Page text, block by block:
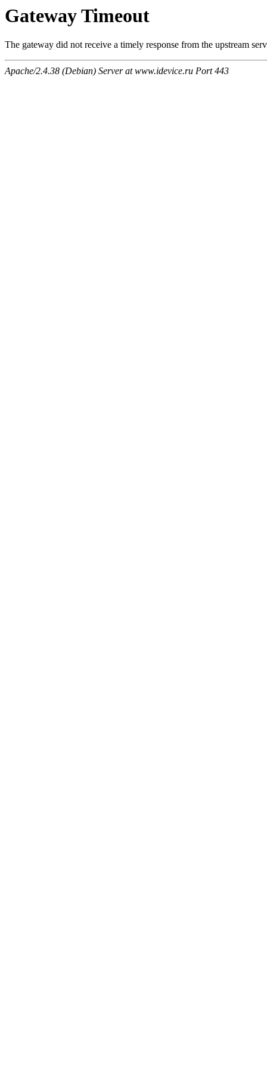
Gateway Timeout
The gateway did not receive a timely response from the upstream
Apache/2.4.38 (Debian) Server at www.idevice.ru Port 443